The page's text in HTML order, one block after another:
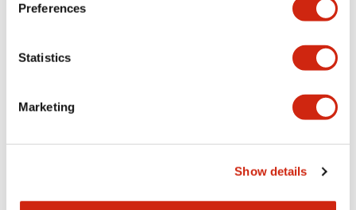
Preferences
Statistics
Marketing
Show details
X Series Datasheet